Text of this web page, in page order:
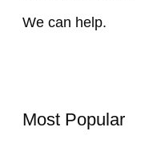
We can help.
Most Popular